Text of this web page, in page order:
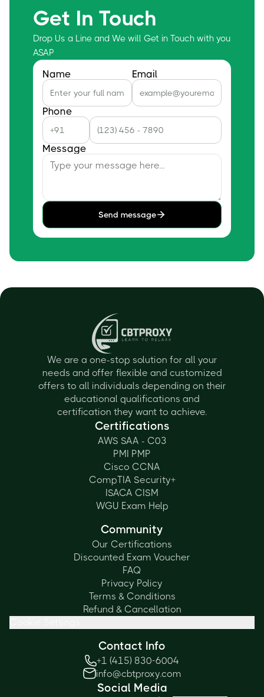
Get In Touch
Drop Us a Line and We will Get in Touch with you
ASAP
Name Email
Phone
Message
Send message
We are a one-stop solution for all your
needs and offer flexible and customized
offers to all individuals depending on their
educational qualifications and
certification they want to achieve.
Certifications
AWS SAA - C03
PMI PMP
Cisco CCNA
CompTIA Security+
ISACA CISM
WGU Exam Help
Community
Our Certifications
Discounted Exam Voucher
FAQ
Privacy Policy
Terms & Conditions
Refund & Cancellation
Contact Info
+1 (415) 830-6004
info@cbtproxy.com
Social Media